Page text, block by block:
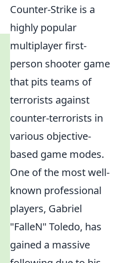
Counter-Strike is a
highly popular
multiplayer first-
person shooter game
that pits teams of
terrorists against
counter-terrorists in
various objective-
based game modes.
One of the most well-
known professional
players, Gabriel
"FalleN" Toledo, has
gained a massive